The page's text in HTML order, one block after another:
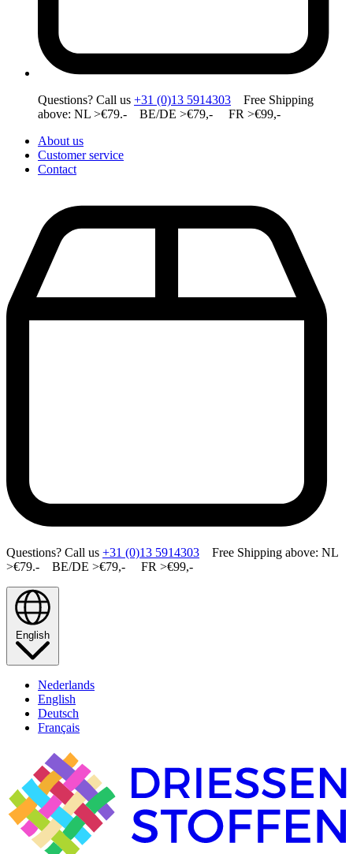
Questions? Call us +31 (0)13 5914303 Free Shipping
above: NL >€79.- BE/DE >€79,- FR >€99,-
About us
Customer service
Contact
Questions? Call us +31 (0)13 5914303 Free Shipping above: NL
>€79.- BE/DE >€79,- FR >€99,-
English
Nederlands
English
Deutsch
Français